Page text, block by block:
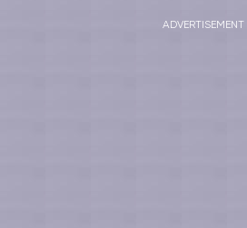
ADVERTISEMENT